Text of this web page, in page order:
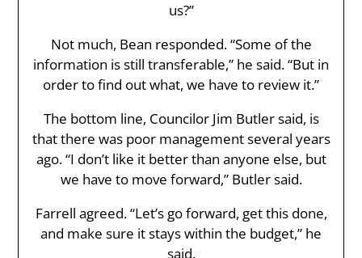
us?”
Not much, Bean responded. “Some of the
information is still transferable,” he said. “But in
order to find out what, we have to review it.”
The bottom line, Councilor Jim Butler said, is
that there was poor management several years
ago. “I don’t like it better than anyone else, but
we have to move forward,” Butler said.
Farrell agreed. “Let’s go forward, get this done,
and make sure it stays within the budget,” he
said.